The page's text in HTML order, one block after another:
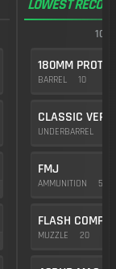
LOWEST RECOIL
180MM
BARREL 10
CLASSIC
UNDERBARREL
FMJ
AMMUNITION 5
FLASH COMP
MUZZLE 20